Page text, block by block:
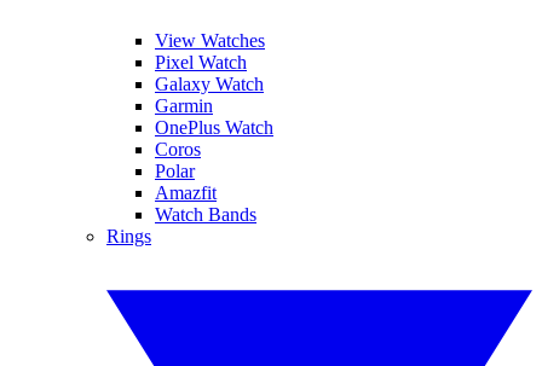
View Watches
Pixel Watch
Galaxy Watch
Garmin
OnePlus Watch
Coros
Polar
Amazfit
Watch Bands
Rings